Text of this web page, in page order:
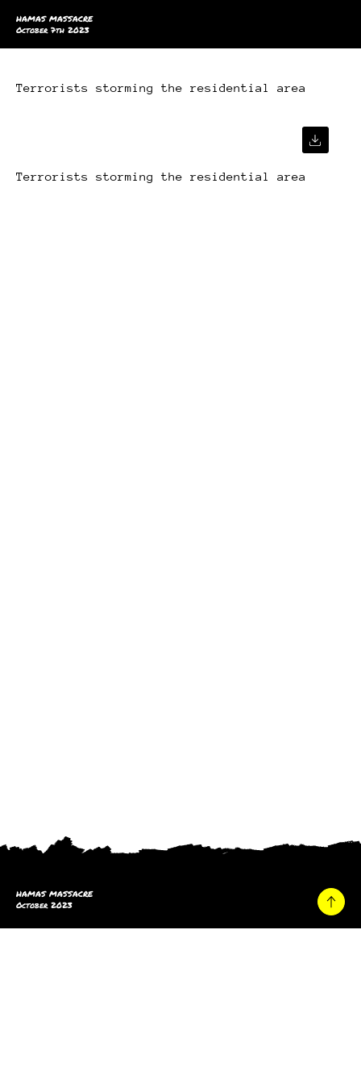
HAMAS MASSACRE
October 7th 2023
Terrorists storming the residential area
Terrorists storming the residential area
HAMAS MASSACRE
October 2023